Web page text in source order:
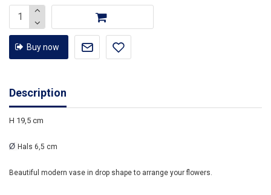
Buy now
Description
H 19,5 cm
Ø Hals 6,5 cm
Beautiful modern vase in drop shape to arrange your flowers.